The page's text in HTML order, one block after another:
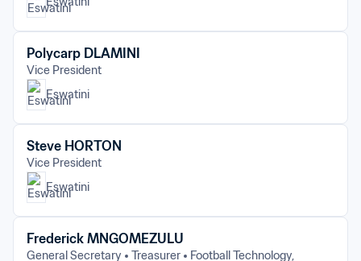
Polycarp DLAMINI
Vice President
Eswatini
Steve HORTON
Vice President
Eswatini
Frederick MNGOMEZULU
General Secretary Treasurer
Football Technology,